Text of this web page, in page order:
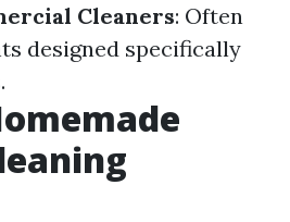
Cleaners: Often
designed specifically